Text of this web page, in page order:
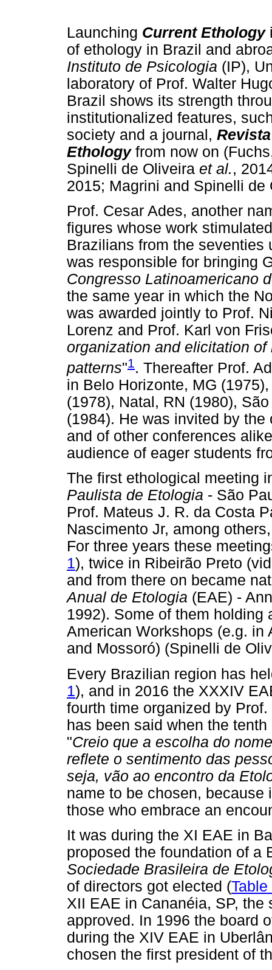
Launching Current Ethology
of ethology in Brazil and
Instituto de Psicologia (IP),
laboratory of Prof. Walter
Brazil shows its strength
institutionalized features,
society and a journal,
Ethology from now on
Spinelli de Oliveira et al.,
2015; Magrini and Spinelli de
Prof. Cesar Ades, another
figures whose work
Brazilians from the seventies
was responsible for bringing
Congresso Latinoamericano
the same year in which the
was awarded jointly to Prof.
Lorenz and Prof. Karl von
organization and elicitation
patterns"1. Thereafter Prof.
in Belo Horizonte, MG
(1978), Natal, RN (1980),
(1984). He was invited by
and of other conferences
audience of eager students
The first ethological meeting
Paulista de Etologia - São
Prof. Mateus J. R. da Costa
Nascimento Jr, among
For three years these
1), twice in Ribeirão Preto
and from there on became
Anual de Etologia (EAE) -
1992). Some of them holding
American Workshops (e.g. in
and Mossoró) (Spinelli de
Every Brazilian region has
1), and in 2016 the XXXIV
fourth time organized by
has been said when the
"Creio que a escolha do
reflete o sentimento das
seja, vão ao encontro da
name to be chosen,
those who embrace an
It was during the XI EAE in
proposed the foundation of a
Sociedade Brasileira de
of directors got elected (Table
XII EAE in Cananéia, SP,
approved. In 1996 the board
during the XIV EAE in
chosen the first president of